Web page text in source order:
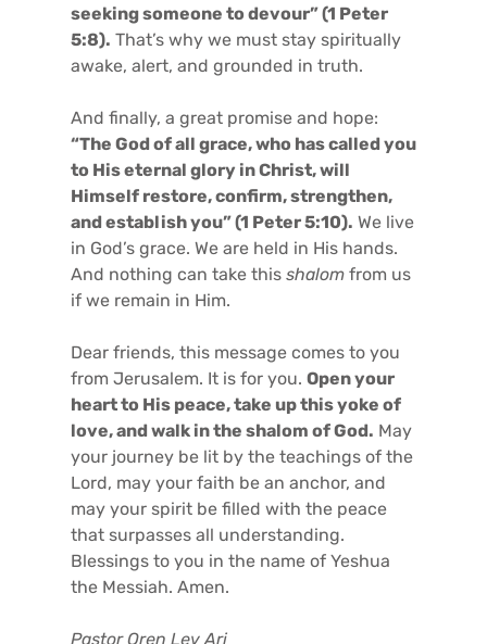
seeking someone to devour” (1 Peter
5:8). That’s why we must stay spiritually
awake, alert, and grounded in truth.
And finally, a great promise and hope:
“The God of all grace, who has called you
to His eternal glory in Christ, will
Himself restore, confirm, strengthen,
and establish you” (1 Peter 5:10). We live
in God’s grace. We are held in His hands.
And nothing can take this shalom from us
if we remain in Him.
Dear friends, this message comes to you
from Jerusalem. It is for you. Open your
heart to His peace, take up this yoke of
love, and walk in the shalom of God. May
your journey be lit by the teachings of the
Lord, may your faith be an anchor, and
may your spirit be filled with the peace
that surpasses all understanding.
Blessings to you in the name of Yeshua
the Messiah. Amen.
Pastor Oren Lev Ari